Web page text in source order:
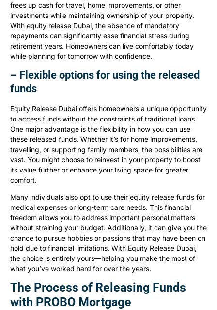
frees up cash for travel, home improvements, or other
investments while maintaining ownership of your property.
With equity release Dubai, the absence of mandatory
repayments can significantly ease financial stress during
retirement years. Homeowners can live comfortably today
while planning for tomorrow with confidence.
– Flexible options for using the released
funds
Equity Release Dubai offers homeowners a unique opportunity
to access funds without the constraints of traditional loans.
One major advantage is the flexibility in how you can use
these released funds. Whether it’s for home improvements,
travelling, or supporting family members, the possibilities are
vast. You might choose to reinvest in your property to boost
its value further or enhance your living space for greater
comfort.
Many individuals also opt to use their equity release funds for
medical expenses or long-term care needs. This financial
freedom allows you to address important personal matters
without straining your budget. Additionally, it can give you the
chance to pursue hobbies or passions that may have been on
hold due to financial limitations. With Equity Release Dubai,
the choice is entirely yours—helping you make the most of
what you’ve worked hard for over the years.
The Process of Releasing Funds
with PROBO Mortgage